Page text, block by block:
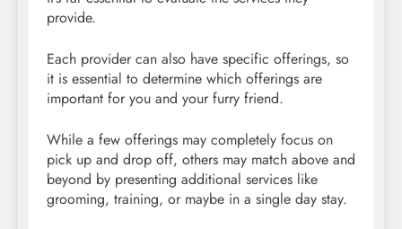
provide.
Each provider can also have specific offerings, so
it is essential to determine which offerings are
important for you and your furry friend.
While a few offerings may completely focus on
pick up and drop off, others may match above and
beyond by presenting additional services like
grooming, training, or maybe in a single day stay.